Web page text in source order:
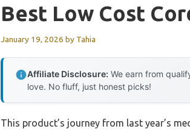
Best Low Cost
January 19, 2026 by Tahia
Affiliate Disclosure: We earn from
love. No fluff, just honest picks!
This product’s journey from last year’s